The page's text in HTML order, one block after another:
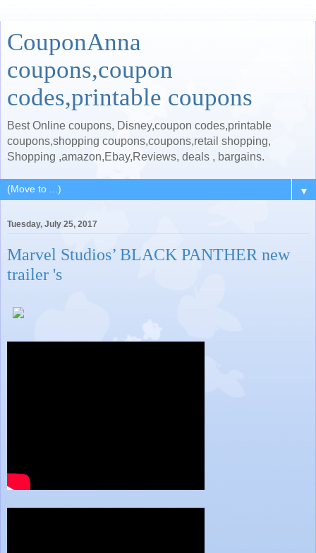
CouponAnna
coupons,coupon
codes,printable coupons
Best Online coupons, Disney,coupon codes,printable
coupons,shopping coupons,coupons,retail shopping,
Shopping ,amazon,Ebay,Reviews, deals , bargains.
▼
Tuesday, July 25, 2017
Marvel Studios’ BLACK PANTHER new
trailer 's